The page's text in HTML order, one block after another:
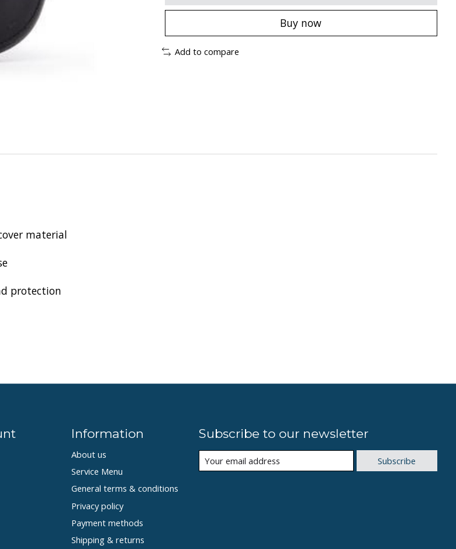
Buy now
Add to compare
material
protection
Information
About us
Service Menu
General terms & conditions
Privacy policy
Payment methods
Shipping & returns
Subscribe to our newsletter
Subscribe